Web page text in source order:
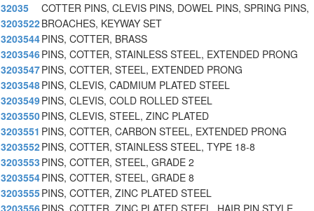
32035
COTTER PINS, CLEVIS PINS, DOWEL PINS, SPRING PINS,
3203522BROACHES, KEYWAY SET
3203544PINS, COTTER, BRASS
3203546PINS, COTTER, STAINLESS STEEL, EXTENDED PRONG
3203547PINS, COTTER, STEEL, EXTENDED PRONG
3203548PINS, CLEVIS, CADMIUM PLATED STEEL
3203549PINS, CLEVIS, COLD ROLLED STEEL
3203550PINS, CLEVIS, STEEL, ZINC PLATED
3203551 PINS, COTTER, CARBON STEEL, EXTENDED PRONG
3203552PINS, COTTER, STAINLESS STEEL, TYPE 18-8
3203553 PINS, COTTER, STEEL, GRADE 2
3203554PINS, COTTER, STEEL, GRADE 8
3203555PINS, COTTER, ZINC PLATED STEEL